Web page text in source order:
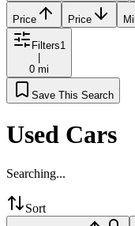
Price Price
Filters1
0 mi
Save This Search
Used Cars
Searching...
Sort